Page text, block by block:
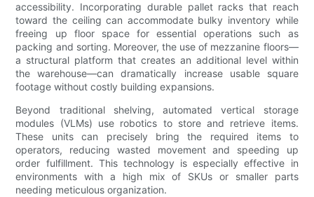
accessibility. Incorporating durable pallet racks that reach
toward the ceiling can accommodate bulky inventory while
freeing up floor space for essential operations such as
packing and sorting. Moreover, the use of mezzanine floors—
a structural platform that creates an additional level within
the warehouse—can dramatically increase usable square
footage without costly building expansions.
Beyond traditional shelving, automated vertical storage
modules (VLMs) use robotics to store and retrieve items.
These units can precisely bring the required items to
operators, reducing wasted movement and speeding up
order fulfillment. This technology is especially effective in
environments with a high mix of SKUs or smaller parts
needing meticulous organization.